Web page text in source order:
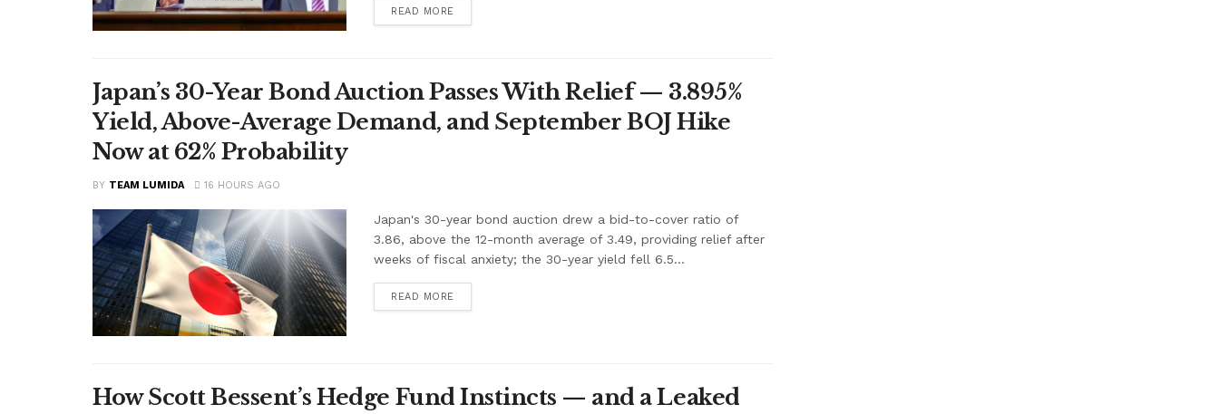
READ MORE
Japan’s 30-Year Bond Auction Passes With Relief — 3.895%
Yield, Above-Average Demand, and September BOJ Hike
Now at 62% Probability
BY TEAM LUMIDA 16 HOURS AGO
Japan's 30-year bond auction drew a bid-to-cover ratio of
3.86, above the 12-month average of 3.49, providing relief after
weeks of fiscal anxiety; the 30-year yield fell 6.5...
READ MORE
How Scott Bessent’s Hedge Fund Instincts — and a Leaked